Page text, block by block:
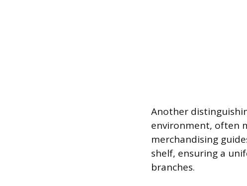
Another
environment, often
merchandising
shelf, ensuring a
branches.